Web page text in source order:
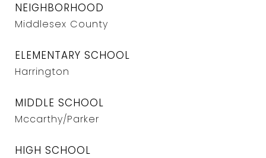
NEIGHBORHOOD
Middlesex County
ELEMENTARY SCHOOL
Harrington
MIDDLE SCHOOL
Mccarthy/Parker
HIGH SCHOOL